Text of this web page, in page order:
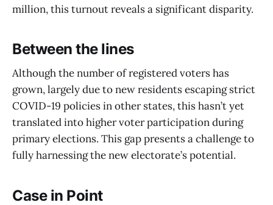
million, this turnout reveals a significant disparity.
Between the lines
Although the number of registered voters has
grown, largely due to new residents escaping strict
COVID-19 policies in other states, this hasn’t yet
translated into higher voter participation during
primary elections. This gap presents a challenge to
fully harnessing the new electorate’s potential.
Case in Point